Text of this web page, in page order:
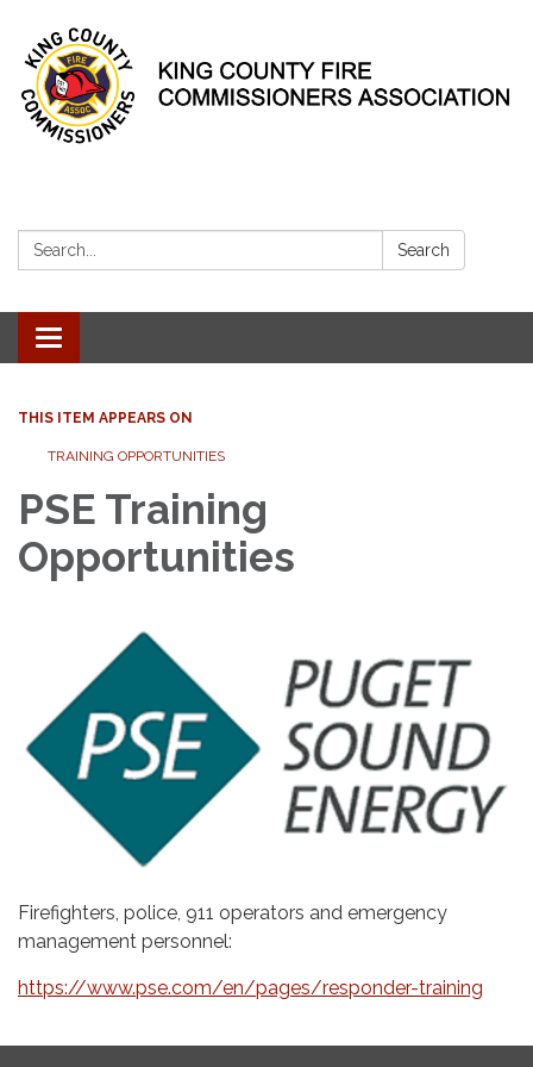
Search: Search
Toggle
navigation
THIS ITEM APPEARS ON
TRAINING OPPORTUNITIES
PSE Training
Opportunities
Firefighters, police, 911 operators and emergency
management personnel:
https://www.pse.com/en/pages/responder-training